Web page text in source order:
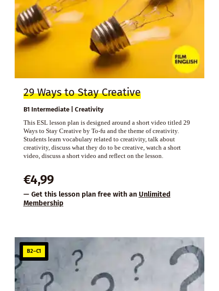
29 Ways to Stay Creative
B1 Intermediate | Creativity
This ESL lesson plan is designed around a short video titled 29
Ways to Stay Creative by To-fu and the theme of creativity.
Students learn vocabulary related to creativity, talk about
creativity, discuss what they do to be creative, watch a short
video, discuss a short video and reflect on the lesson.
€4,99
— Get this lesson plan free with an Unlimited
Membership
B2–C1